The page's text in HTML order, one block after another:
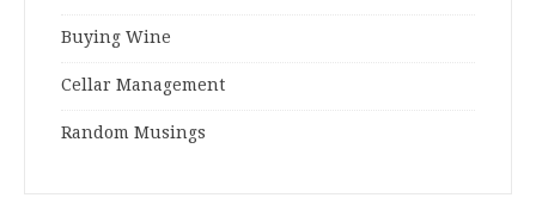
Buying Wine
Cellar Management
Random Musings